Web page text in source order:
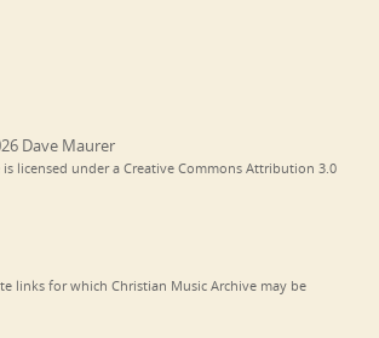
Dave Maurer
licensed under a Creative Commons Attribution 3.0
links for which Christian Music Archive may be